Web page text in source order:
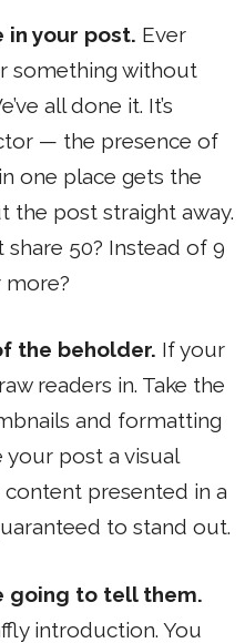
in your post. Ever
something without
all done it. It’s
— the presence of
one place gets the
the post straight away.
50? Instead of 9
more?
the beholder. If your
readers in. Take the
and formatting
your post a visual
presented in a
to stand out.
going to tell them.
introduction. You